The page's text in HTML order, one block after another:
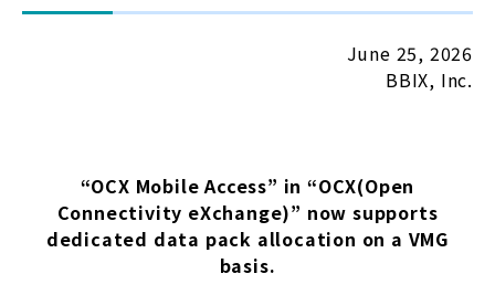
June 25, 2026
BBIX, Inc.
“OCX Mobile Access” in “OCX(Open
Connectivity eXchange)” now supports
dedicated data pack allocation on a VMG
basis.